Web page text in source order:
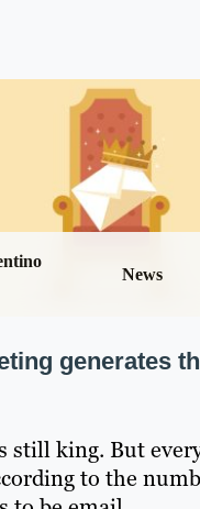
News
generates
still king. But
to the